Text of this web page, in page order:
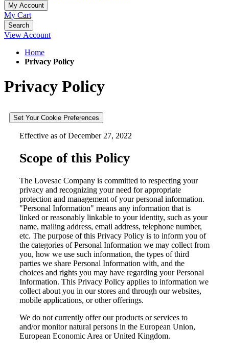
My Account
My Cart
Search
View Account
Home
Privacy Policy
Privacy Policy
Set Your Cookie Preferences
Effective as of December 27, 2022
Scope of this Policy
The Lovesac Company is committed to respecting your
privacy and recognizing your need for appropriate
protection and management of your personal information.
"Personal Information" means any information that is
linked or reasonably linkable to your identity, such as your
name, mailing address, email address, telephone number,
etc. The purpose of this Privacy Policy is to inform you of
the categories of Personal Information we may collect from
you, how we use such information, the types of third
parties we share Personal Information with, and the
choices and rights you may have regarding your Personal
Information. This Privacy Policy applies to information we
collect about you in our stores and through our websites,
mobile applications, or other offerings.
We do not currently offer our products or services to
and/or monitor natural persons in the European Union,
European Economic Area or United Kingdom.